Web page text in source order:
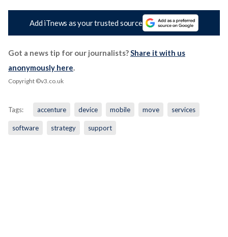
Add iTnews as your trusted source
Got a news tip for our journalists?Share it with us
anonymously here.
Copyright ©v3.co.uk
Tags: accenture device mobile move services
software strategy support